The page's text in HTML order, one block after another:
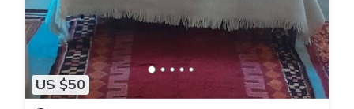
US $50